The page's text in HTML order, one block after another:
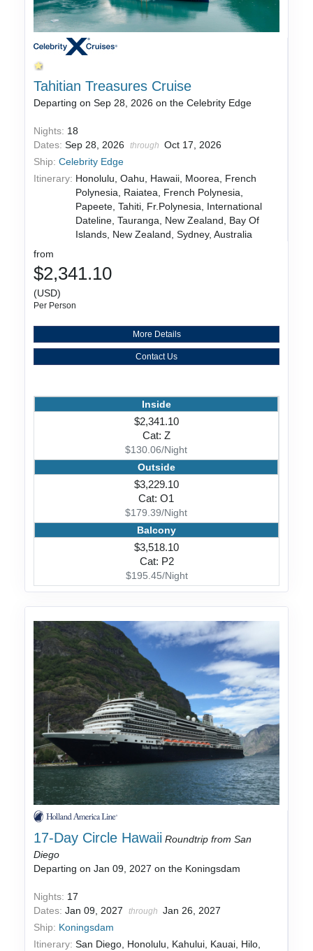
Tahitian Treasures Cruise
Departing on Sep 28, 2026 on the Celebrity Edge
Nights: 18
Dates:Sep 28, 2026 through
Oct 17, 2026
Ship:Celebrity Edge
Itinerary: Honolulu, Oahu, Hawaii, Moorea, French
Polynesia, Raiatea, French Polynesia,
Papeete, Tahiti, Fr.Polynesia, International
Dateline, Tauranga, New Zealand, Bay Of
Islands, New Zealand, Sydney, Australia
from
$2,341.10
(USD)
Per Person
More Details
Contact Us
Inside
$2,341.10
Cat: Z
$130.06/Night
Outside
$3,229.10
Cat: O1
$179.39/Night
Balcony
$3,518.10
Cat: P2
$195.45/Night
17-Day Circle Hawaii Roundtrip from San
Diego
Departing on Jan 09, 2027 on the Koningsdam
Nights: 17
Dates:Jan 09, 2027 through
Jan 26, 2027
Ship: Koningsdam
Itinerary: San Diego, Honolulu, Kahului, Kauai, Hilo,